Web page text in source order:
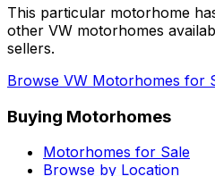
This particular motorhome
other VW motorhomes
sellers.
Browse VW Motorhomes for
Buying Motorhomes
Motorhomes for Sale
Browse by Location